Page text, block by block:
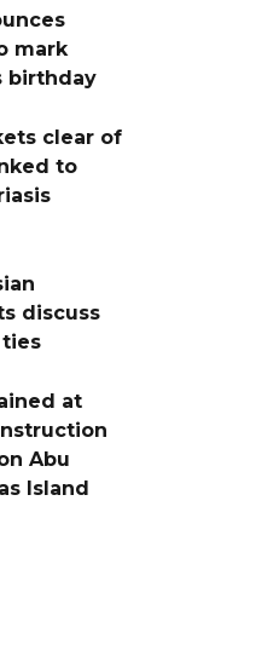
mark
birthday
clear of
to
discuss
at
Abu
Island